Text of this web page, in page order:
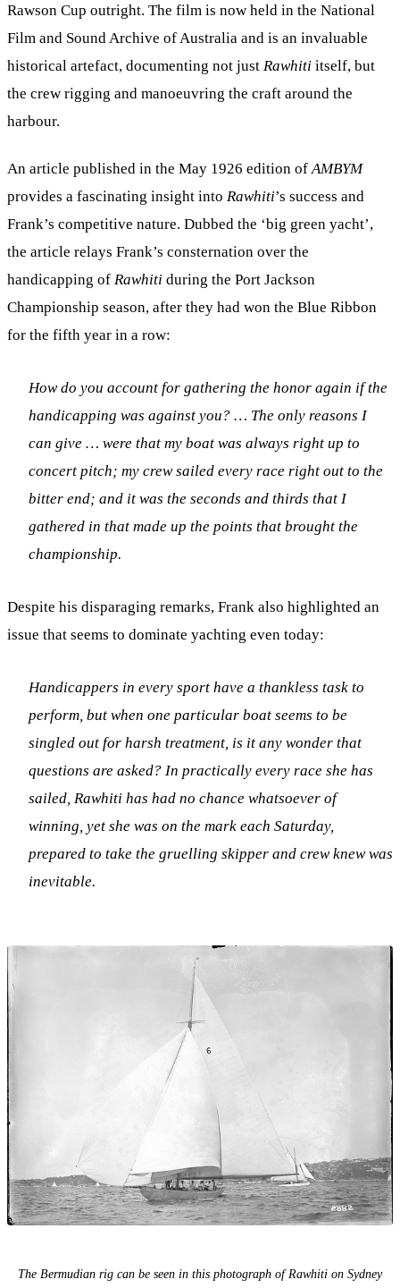
Rawson Cup outright. The film is now held in the National
Film and Sound Archive of Australia and is an invaluable
historical artefact, documenting not just Rawhiti itself, but
the crew rigging and manoeuvring the craft around the
harbour.
An article published in the May 1926 edition ofAMBYM
provides a fascinating insight into Rawhiti’s success and
Frank’s competitive nature. Dubbed the ‘big green yacht’,
the article relays Frank’s consternation over the
handicapping of Rawhiti during the Port Jackson
Championship season, after they had won the Blue Ribbon
for the fifth year in a row:
How do you account for gathering the honor again if the
handicapping was against you? … The only reasons I
can give … were that my boat was always right up to
concert pitch; my crew sailed every race right out to the
bitter end; and it was the seconds and thirds that I
gathered in that made up the points that brought the
championship.
Despite his disparaging remarks, Frank also highlighted an
issue that seems to dominate yachting even today:
Handicappers in every sport have a thankless task to
perform, but when one particular boat seems to be
singled out for harsh treatment, is it any wonder that
questions are asked? In practically every race she has
sailed, Rawhiti has had no chance whatsoever of
winning, yet she was on the mark each Saturday,
prepared to take the gruelling skipper and crew knew was
inevitable.
The Bermudian rig can be seen in this photograph of Rawhiti on Sydney